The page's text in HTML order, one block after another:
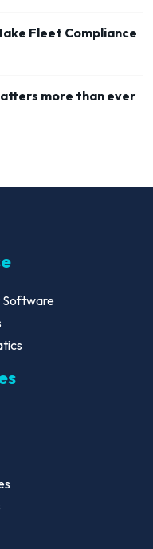
Fleet Compliance
more than ever
Software